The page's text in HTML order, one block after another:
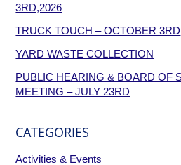
3RD,2026
TRUCK TOUCH – OCTOBER 3RD
YARD WASTE COLLECTION
PUBLIC HEARING & BOARD OF
MEETING – JULY 23RD
CATEGORIES
Activities & Events